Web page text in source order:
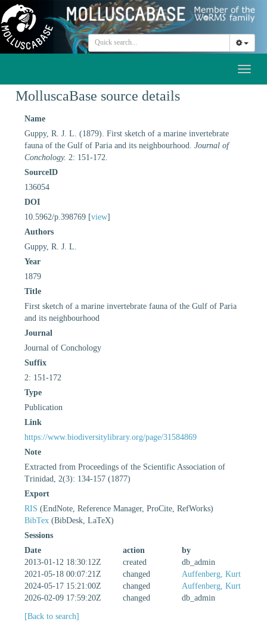
MolluscaBase source details
Name
Guppy, R. J. L. (1879). First sketch of a marine invertebrate
fauna of the Gulf of Paria and its neighbourhood. Journal of
Conchology. 2: 151-172.
SourceID
136054
DOI
10.5962/p.398769 [view]
Authors
Guppy, R. J. L.
Year
1879
Title
First sketch of a marine invertebrate fauna of the Gulf of Paria
and its neighbourhood
Journal
Journal of Conchology
Suffix
2: 151-172
Type
Publication
Link
https://www.biodiversitylibrary.org/page/31584869
Note
Extracted from Proceedings of the Scientific Association of
Trinidad, 2(3): 134-157 (1877)
Export
RIS (EndNote, Reference Manager, ProCite, RefWorks)
BibTex (BibDesk, LaTeX)
Sessions
Date
action
by
2013-01-12 18:30:12Z
created
db_admin
2021-05-18 00:07:21Z
changed
Auffenberg, Kurt
2024-05-17 15:21:00Z
changed
Auffenberg, Kurt
2026-02-09 17:59:20Z
changed db_admin
[Back to search]